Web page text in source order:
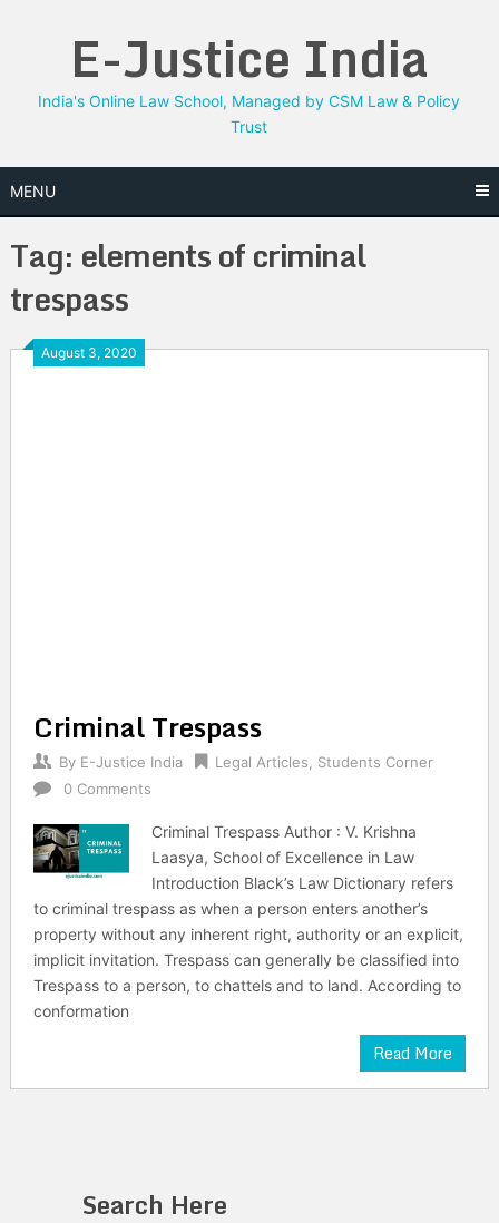
E-Justice India
India's Online Law School, Managed by CSM Law & Policy
Trust
MENU
Tag: elements of criminal
trespass
August 3, 2020
Criminal Trespass
By E-Justice India Legal Articles
Students Corner
0 Comments
Criminal Trespass Author : V. Krishna
Laasya, School of Excellence in Law
Introduction Black’s Law Dictionary refers
to criminal trespass as when a person enters another’s
property without any inherent right, authority or an explicit,
implicit invitation. Trespass can generally be classified into
Trespass to a person, to chattels and to land. According to
conformation
Read More
Search Here